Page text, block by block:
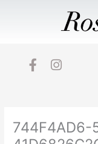
F
a
o
o
I
n
g
r
744F4AD6-